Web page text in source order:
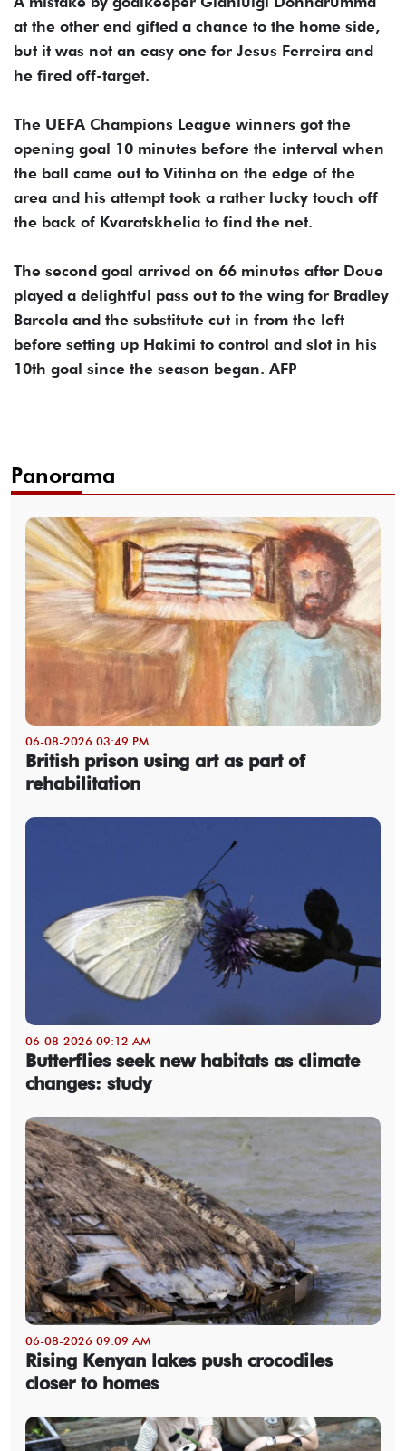
at the other end gifted a chance to the home side,
but it was not an easy one for Jesus Ferreira and
he fired off-target.
The UEFA Champions League winners got the
opening goal 10 minutes before the interval when
the ball came out to Vitinha on the edge of the
area and his attempt took a rather lucky touch off
the back of Kvaratskhelia to find the net.
The second goal arrived on 66 minutes after Doue
played a delightful pass out to the wing for Bradley
Barcola and the substitute cut in from the left
before setting up Hakimi to control and slot in his
10th goal since the season began. AFP
Panorama
06-08-2026 03:49 PM
British prison using art as part of
rehabilitation
06-08-2026 09:12 AM
Butterflies seek new habitats as climate
changes: study
06-08-2026 09:09 AM
Rising Kenyan lakes push crocodiles
closer to homes